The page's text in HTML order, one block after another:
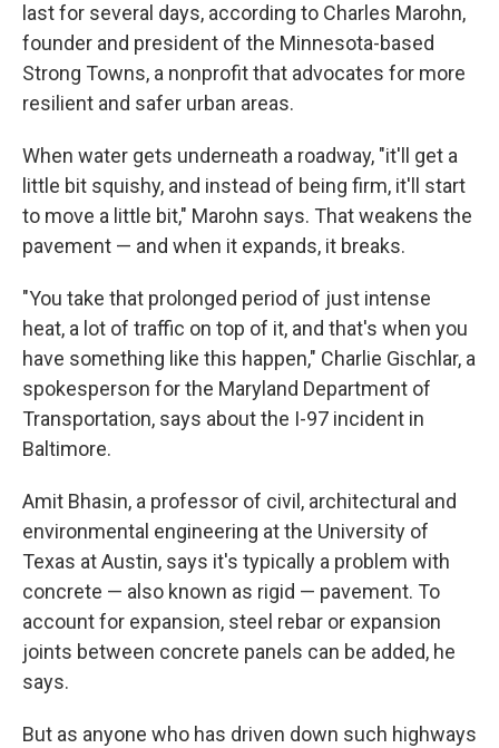
last for several days, according to Charles Marohn,
founder and president of the Minnesota-based
Strong Towns, a nonprofit that advocates for more
resilient and safer urban areas.
When water gets underneath a roadway, "it'll get a
little bit squishy, and instead of being firm, it'll start
to move a little bit," Marohn says. That weakens the
pavement — and when it expands, it breaks.
"You take that prolonged period of just intense
heat, a lot of traffic on top of it, and that's when you
have something like this happen," Charlie Gischlar, a
spokesperson for the Maryland Department of
Transportation, says about the I-97 incident in
Baltimore.
Amit Bhasin, a professor of civil, architectural and
environmental engineering at the University of
Texas at Austin, says it's typically a problem with
concrete — also known as rigid — pavement. To
account for expansion, steel rebar or expansion
joints between concrete panels can be added, he
says.
But as anyone who has driven down such highways